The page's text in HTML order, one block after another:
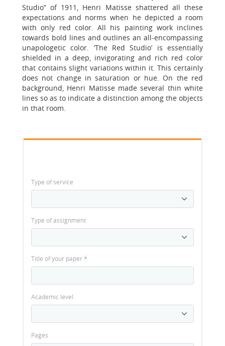
Studio” of 1911, Henri Matisse shattered all these
expectations and norms when he depicted a room
with only red color. All his painting work inclines
towards bold lines and outlines an all-encompassing
unapologetic color. ‘The Red Studio’ is essentially
shielded in a deep, invigorating and rich red color
that contains slight variations within it. This certainly
does not change in saturation or hue. On the red
background, Henri Matisse made several thin white
lines so as to indicate a distinction among the objects
in that room.
Type of service
Type of assignment
Title of your paper*
Academic level
Pages